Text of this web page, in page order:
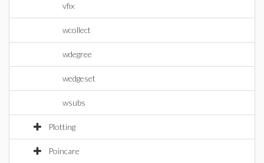
vfix
wcollect
wdegree
wedgeset
wsubs
Plotting
Poincare